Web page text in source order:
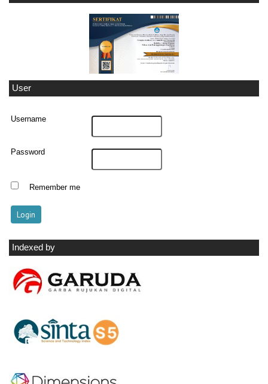
User
Username
Password
Remember me
Indexed by